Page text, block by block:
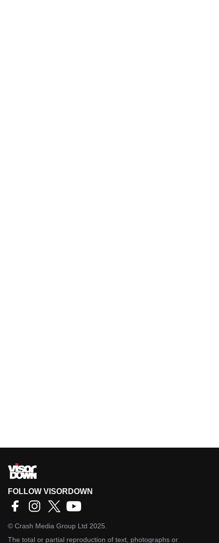
FOLLOW VISORDOWN
© Crash Media Group Ltd 2025.
The total or partial reproduction of text, photographs or